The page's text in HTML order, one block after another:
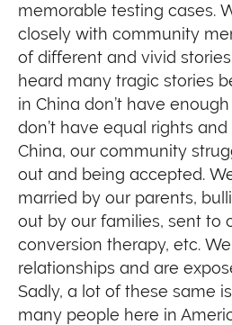
memorable testing cases.
closely with community
of different and vivid
heard many tragic stories
in China don’t have
don’t have equal rights
China, our community
out and being accepted.
married by our parents,
out by our families, sent to
conversion therapy, etc.
relationships and are
Sadly, a lot of these same
many people here in